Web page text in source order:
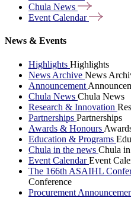
Chula News
Event Calendar
News & Events
Highlights Highlights
News Archive News
Announcement
Chula News Chula News
Research & Innovation
Partnerships Partnerships
Awards & Honours
Education & Programs
Chula in the news Chula
Event CalendarEvent
The 166th ASAIHL
Conference
Procurement